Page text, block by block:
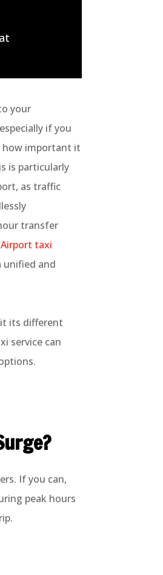
your
if you
how important it
is particularly
as traffic
transfer
taxi
and
its different
service can
If you can,
peak hours